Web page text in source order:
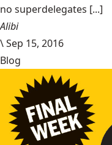
no superdelegates [...]
Alibi
\Sep 15, 2016
Blog